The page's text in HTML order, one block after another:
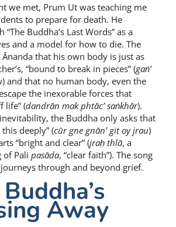
we met, Prum Ut was teaching me
to prepare for death. He
Buddha’s Last Words” as a
and a model for how to die. The
that his own body is just as
“bound to break in pieces” (gaṅ’
) and that no human body, even the
the inexorable forces that
life” (dandrān mak phtāc’ saṅkhār).
the Buddha only asks that
deeply” (cūr gne gnān’ git oy jrau)
“bright and clear” (jraḥ thlā, a
of Pali pasāda, “clear faith”). The song
through and beyond grief.
Away